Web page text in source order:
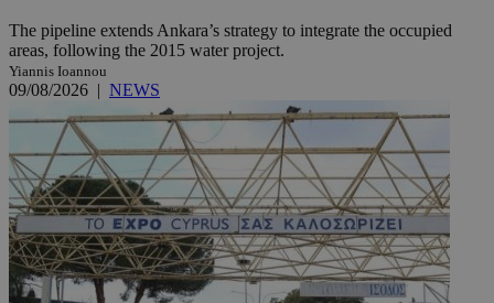
The pipeline extends Ankara’s strategy to integrate the occupied
areas, following the 2015 water project.
Yiannis Ioannou
09/08/2026 | NEWS